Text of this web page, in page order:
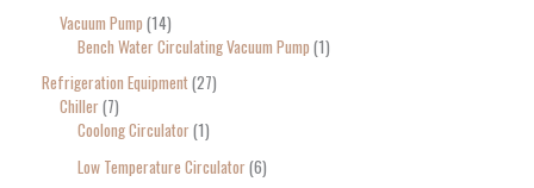
Vacuum Pump 14
Bench Water Circulating Vacuum Pump 1
Refrigeration Equipment 27
Chiller 7
Coolong Circulator 1
Low Temperature Circulator 6